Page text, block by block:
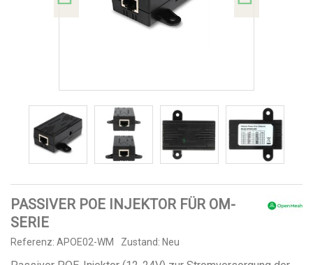
PASSIVER POE INJEKTOR FÜR OM-
SERIE
Referenz: APOE02-WM Zustand: Neu